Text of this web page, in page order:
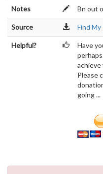
Notes Bn out
Source Find
Helpful?
Have
Please
going ...